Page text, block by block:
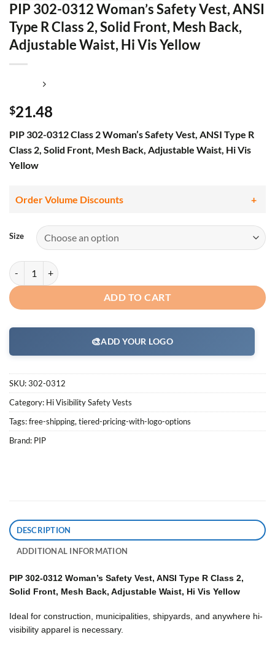
PIP 302-0312 Woman’s Safety Vest, ANSI
Type R Class 2, Solid Front, Mesh Back,
Adjustable Waist, Hi Vis Yellow
$21.48
PIP 302-0312 Class 2 Woman’s Safety Vest, ANSI Type R
Class 2, Solid Front, Mesh Back, Adjustable Waist, Hi Vis
Yellow
Order Volume Discounts
Size
PIP 302-0312 Woman's Safety Vest, ANSI Type R Class 2, Solid
ADD TO CART
🎨ADD YOUR LOGO
SKU:302-0312
Category: Hi Visibility Safety Vests
Tags:free-shipping, tiered-pricing-with-logo-options
Brand: PIP
DESCRIPTION
ADDITIONAL INFORMATION
PIP 302-0312 Woman’s Safety Vest, ANSI Type R Class 2,
Solid Front, Mesh Back, Adjustable Waist, Hi Vis Yellow
Ideal for construction, municipalities, shipyards, and anywhere hi-
visibility apparel is necessary.